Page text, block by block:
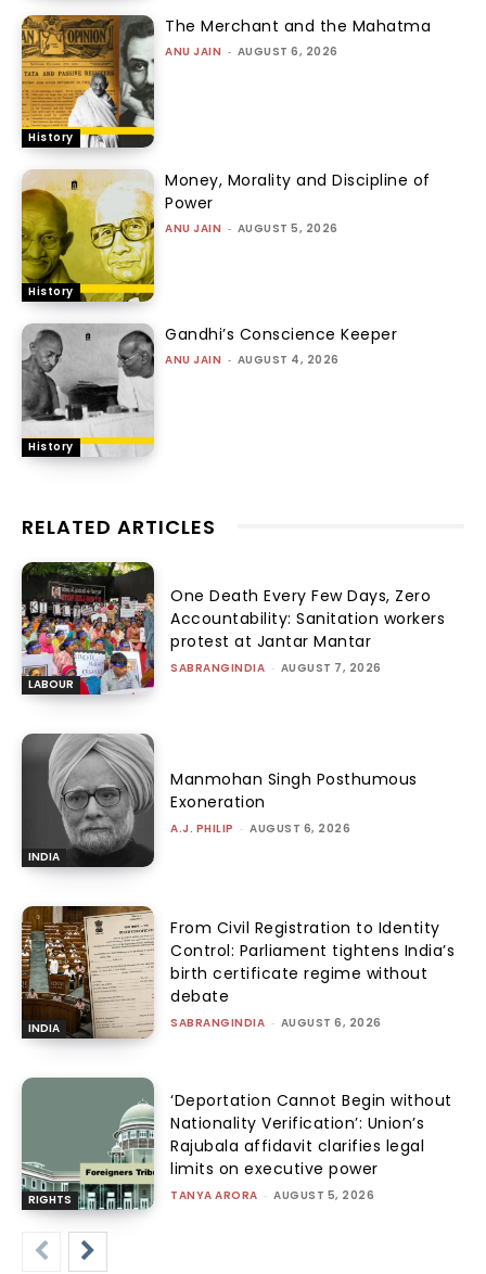
History
The Merchant and the Mahatma
ANU JAIN - AUGUST 6, 2026
History
Money, Morality and Discipline of
Power
ANU JAIN - AUGUST 5, 2026
History
Gandhi’s Conscience Keeper
ANU JAIN - AUGUST 4, 2026
RELATED ARTICLES
LABOUR
One Death Every Few Days, Zero
Accountability: Sanitation workers
protest at Jantar Mantar
SABRANGINDIA - AUGUST 7, 2026
INDIA
Manmohan Singh Posthumous
Exoneration
A.J. PHILIP - AUGUST 6, 2026
INDIA
From Civil Registration to Identity
Control: Parliament tightens India’s
birth certificate regime without
debate
SABRANGINDIA - AUGUST 6, 2026
RIGHTS
‘Deportation Cannot Begin without
Nationality Verification’: Union’s
Rajubala affidavit clarifies legal
limits on executive power
TANYA ARORA - AUGUST 5, 2026